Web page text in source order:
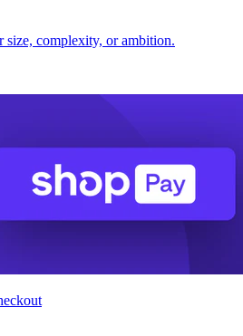
size, complexity, or ambition.